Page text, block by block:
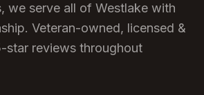
we serve all of Westlake with
Veteran-owned, licensed &
reviews throughout